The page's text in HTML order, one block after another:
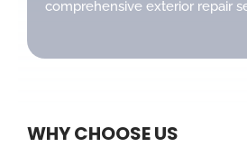
comprehensive exterior repair
WHY CHOOSE US